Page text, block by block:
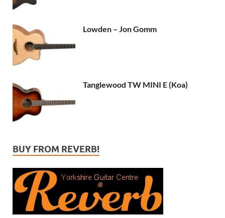
Lowden – Jon Gomm
Tanglewood TW MINI E (Koa)
BUY FROM REVERB!